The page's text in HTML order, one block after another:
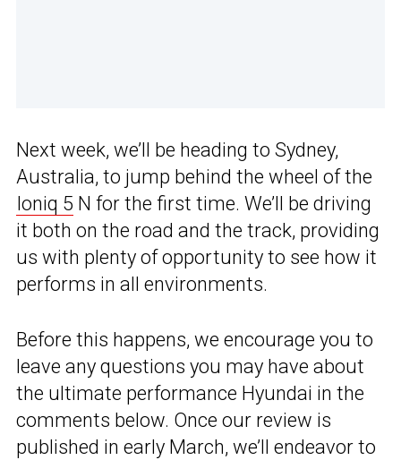
Next week, we’ll be heading to Sydney,
Australia, to jump behind the wheel of the
Ioniq 5 N for the first time. We’ll be driving
it both on the road and the track, providing
us with plenty of opportunity to see how it
performs in all environments.
Before this happens, we encourage you to
leave any questions you may have about
the ultimate performance Hyundai in the
comments below. Once our review is
published in early March, we’ll endeavor to